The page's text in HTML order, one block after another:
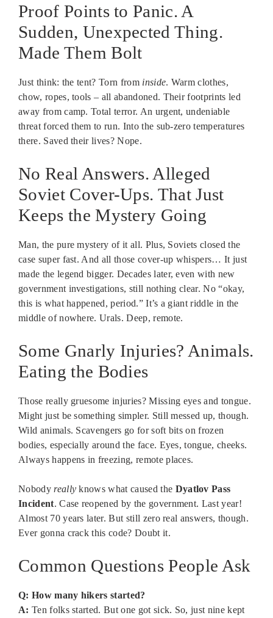
Proof Points to Panic. A
Sudden, Unexpected Thing.
Made Them Bolt
Just think: the tent? Torn from inside. Warm clothes,
chow, ropes, tools – all abandoned. Their footprints led
away from camp. Total terror. An urgent, undeniable
threat forced them to run. Into the sub-zero temperatures
there. Saved their lives? Nope.
No Real Answers. Alleged
Soviet Cover-Ups. That Just
Keeps the Mystery Going
Man, the pure mystery of it all. Plus, Soviets closed the
case super fast. And all those cover-up whispers… It just
made the legend bigger. Decades later, even with new
government investigations, still nothing clear. No “okay,
this is what happened, period.” It’s a giant riddle in the
middle of nowhere. Urals. Deep, remote.
Some Gnarly Injuries? Animals.
Eating the Bodies
Those really gruesome injuries? Missing eyes and tongue.
Might just be something simpler. Still messed up, though.
Wild animals. Scavengers go for soft bits on frozen
bodies, especially around the face. Eyes, tongue, cheeks.
Always happens in freezing, remote places.
Nobody really knows what caused the Dyatlov Pass
Incident. Case reopened by the government. Last year!
Almost 70 years later. But still zero real answers, though.
Ever gonna crack this code? Doubt it.
Common Questions People Ask
Q: How many hikers started?
A: Ten folks started. But one got sick. So, just nine kept